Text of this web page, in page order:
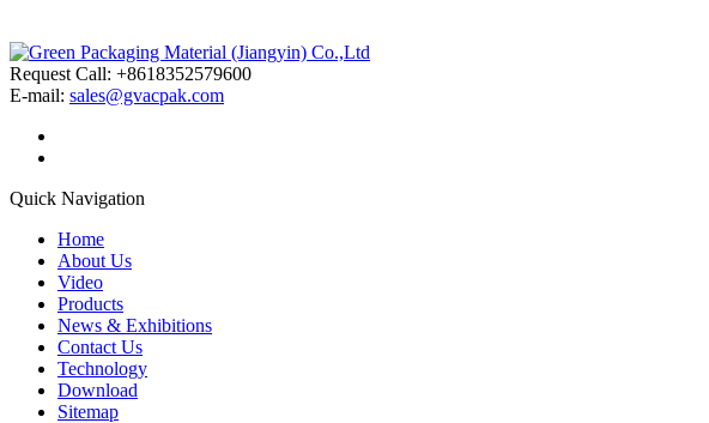
Request Call: +8618352579600
E-mail: sales@gvacpak.com
Quick Navigation
Home
About Us
Video
Products
News & Exhibitions
Contact Us
Technology
Download
Sitemap